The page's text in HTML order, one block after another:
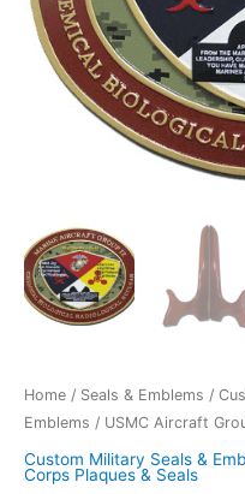
Home / Seals & Emblems /
Emblems / USMC Aircraft
Custom Military Seals &
Corps Plaques & Seals